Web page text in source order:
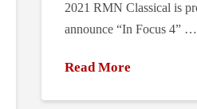
2021 RMN Classical is
announce “In Focus 4” …
Read More